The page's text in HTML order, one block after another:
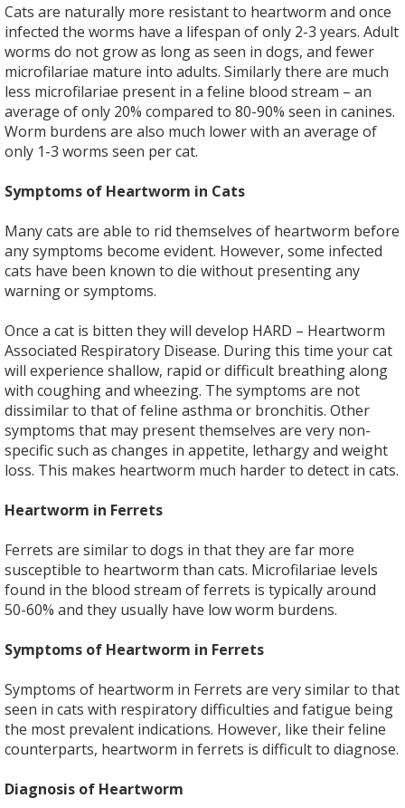
Cats are naturally more resistant to heartworm and once
infected the worms have a lifespan of only 2-3 years. Adult
worms do not grow as long as seen in dogs, and fewer
microfilariae mature into adults. Similarly there are much
less microfilariae present in a feline blood stream – an
average of only 20% compared to 80-90% seen in canines.
Worm burdens are also much lower with an average of
only 1-3 worms seen per cat.
Symptoms of Heartworm in Cats
Many cats are able to rid themselves of heartworm before
any symptoms become evident. However, some infected
cats have been known to die without presenting any
warning or symptoms.
Once a cat is bitten they will develop HARD – Heartworm
Associated Respiratory Disease. During this time your cat
will experience shallow, rapid or difficult breathing along
with coughing and wheezing. The symptoms are not
dissimilar to that of feline asthma or bronchitis. Other
symptoms that may present themselves are very non-
specific such as changes in appetite, lethargy and weight
loss. This makes heartworm much harder to detect in cats.
Heartworm in Ferrets
Ferrets are similar to dogs in that they are far more
susceptible to heartworm than cats. Microfilariae levels
found in the blood stream of ferrets is typically around
50-60% and they usually have low worm burdens.
Symptoms of Heartworm in Ferrets
Symptoms of heartworm in Ferrets are very similar to that
seen in cats with respiratory difficulties and fatigue being
the most prevalent indications. However, like their feline
counterparts, heartworm in ferrets is difficult to diagnose.
Diagnosis of Heartworm